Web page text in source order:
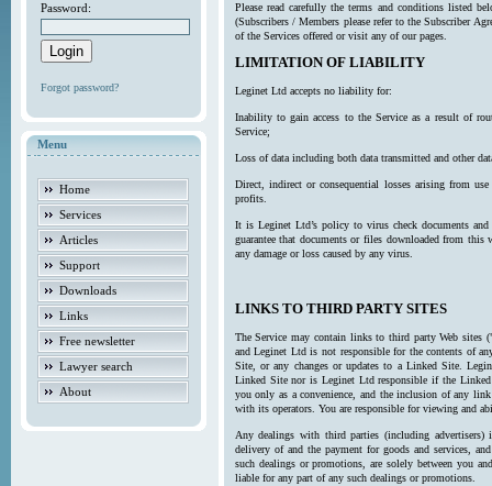
Password:
Forgot password?
Menu
Home
Services
Articles
Support
Downloads
Links
Free newsletter
Lawyer search
About
Please read carefully the terms and conditions listed
(Subscribers / Members please refer to the Subscriber
of the Services offered or visit any of our pages.
LIMITATION OF LIABILITY
Leginet Ltd accepts no liability for:
Inability to gain access to the Service as a result of
Service;
Loss of data including both data transmitted and other
Direct, indirect or consequential losses arising from
profits.
It is Leginet Ltd’s policy to virus check documents
guarantee that documents or files downloaded from
any damage or loss caused by any virus.
LINKS TO THIRD PARTY SITES
The Service may contain links to third party Web
and Leginet Ltd is not responsible for the contents of
Site, or any changes or updates to a Linked Site.
Linked Site nor is Leginet Ltd responsible if the
you only as a convenience, and the inclusion of any
with its operators. You are responsible for viewing and
Any dealings with third parties (including
delivery of and the payment for goods and services,
such dealings or promotions, are solely between you
liable for any part of any such dealings or promotions.